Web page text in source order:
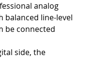
analog
balanced line-level
be connected
side, the